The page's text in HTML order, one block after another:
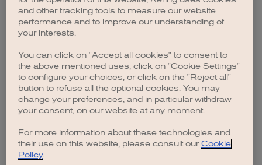
browser console for more information).
and other tracking tools to measure our website
performance and to improve our understanding of
your interests.
You can click on "Accept all cookies" to consent to
the above mentioned uses, click on "Cookie Settings"
to configure your choices, or click on the "Reject all"
button to refuse all the optional cookies. You may
change your preferences, and in particular withdraw
your consent, on our website at any moment.
For more information about these technologies and
their use on this website, please consult our Cookie
Policy.